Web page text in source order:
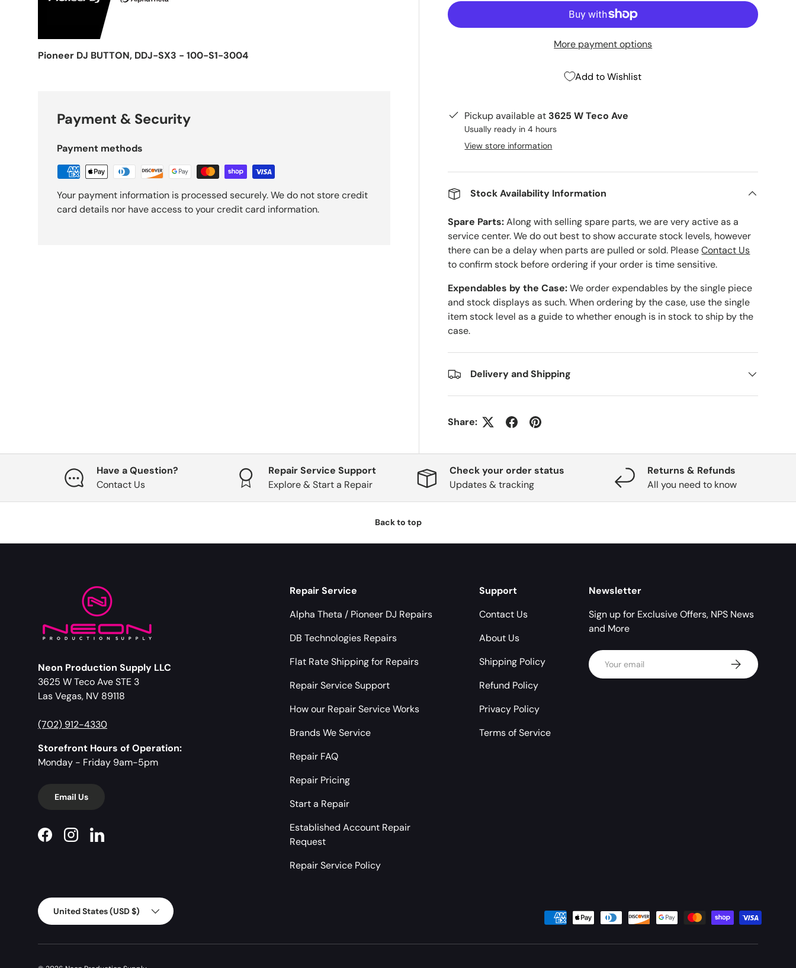
More payment options
Add to Wishlist
Pickup available at 3625 W Teco Ave
Usually ready in 4 hours
View store information
Stock Availability Information
Spare Parts:Along with selling spare parts, we are very active as a
service center. We do out best to show accurate stock levels, however
there can be a delay when parts are pulled or sold. PleaseContact Us
to confirm stock before ordering if your order is time sensitive.
Expendables by the Case:We order expendables by the single piece
and stock displays as such. When ordering by the case, use the single
item stock level as a guide to whether enough is in stock to ship by the
case.
Delivery and Shipping
Share:
Pioneer DJ BUTTON, DDJ-SX3 - 100-S1-3004
Payment & Security
Payment methods
Your payment information is processed securely. We do not store credit
card details nor have access to your credit card information.
Have a Question?
Contact Us
Repair Service Support
Explore & Start a Repair
Check your order status
Updates & tracking
Returns & Refunds
All you need to know
Back to top
Neon Production Supply LLC
3625 W Teco Ave STE 3
Las Vegas, NV 89118
(702) 912-4330
Storefront Hours of Operation:
Monday - Friday 9am-5pm
Email Us
FacebookInstagramLinkedIn
Repair Service
Alpha Theta / Pioneer DJ Repairs
DB Technologies Repairs
Flat Rate Shipping for Repairs
Repair Service Support
How our Repair Service Works
Brands We Service
Repair FAQ
Repair Pricing
Start a Repair
Established Account Repair
Request
Repair Service Policy
Support
Contact Us
About Us
Shipping Policy
Refund Policy
Privacy Policy
Terms of Service
Newsletter
Sign up for Exclusive Offers, NPS News
and More
Email Subscribe
Country/Region
United States (USD $)